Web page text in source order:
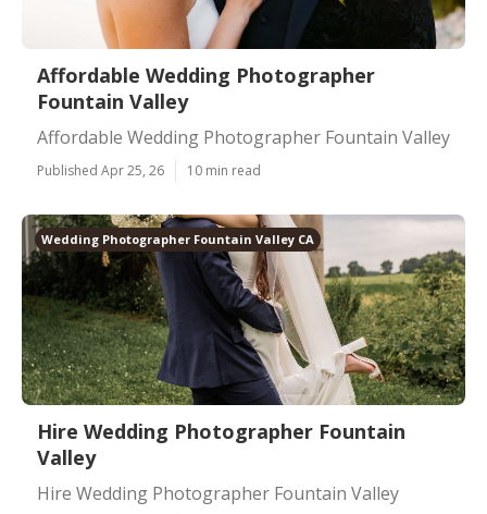
Affordable Wedding Photographer
Fountain Valley
Affordable Wedding Photographer Fountain Valley
Published Apr 25, 26 10 min read
Wedding Photographer Fountain Valley CA
Hire Wedding Photographer Fountain
Valley
Hire Wedding Photographer Fountain Valley